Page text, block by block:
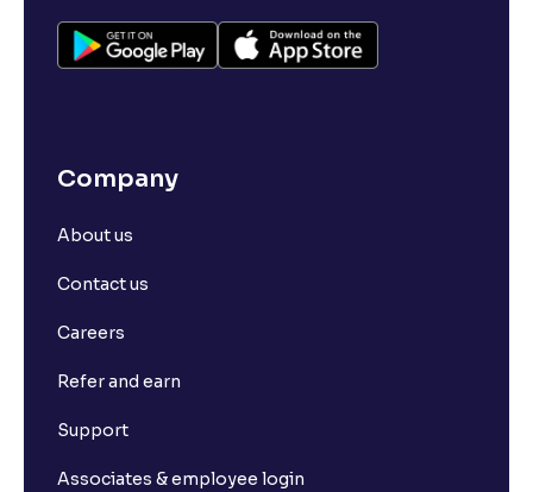
Company
About us
Contact us
Careers
Refer and earn
Support
Associates & employee login